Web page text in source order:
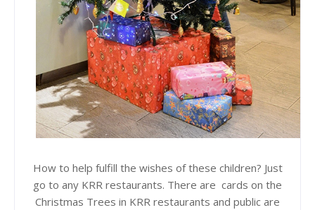
How to help fulfill the wishes of these children? Just
go to any KRR restaurants. There are cards on the
Christmas Trees in KRR restaurants and public are